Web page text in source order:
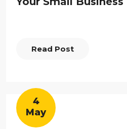
Read Post
4
May